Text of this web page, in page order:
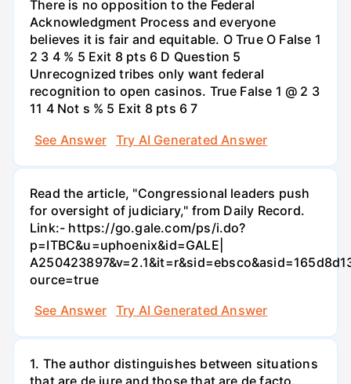
There is no opposition to the Federal
Acknowledgment Process and everyone
believes it is fair and equitable. O True O False 1
2 3 4 % 5 Exit 8 pts 6 D Question 5
Unrecognized tribes only want federal
recognition to open casinos. True False 1 @ 2 3
11 4 Not s % 5 Exit 8 pts 6 7
See Answer
Try AI Generated Answer
Read the article, "Congressional leaders push
for oversight of judiciary," from Daily Record.
Link:- https://go.gale.com/ps/i.do?
p=ITBC&u=uphoenix&id=GALE|
ource=true
See Answer
Try AI Generated Answer
1. The author distinguishes between situations